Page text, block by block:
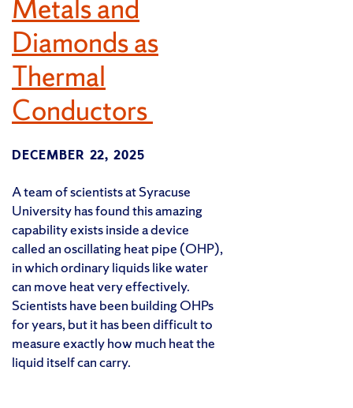
Metals and
Diamonds as
Thermal
Conductors
DECEMBER 22, 2025
A team of scientists at Syracuse
University has found this amazing
capability exists inside a device
called an oscillating heat pipe (OHP),
in which ordinary liquids like water
can move heat very effectively.
Scientists have been building OHPs
for years, but it has been difficult to
measure exactly how much heat the
liquid itself can carry.